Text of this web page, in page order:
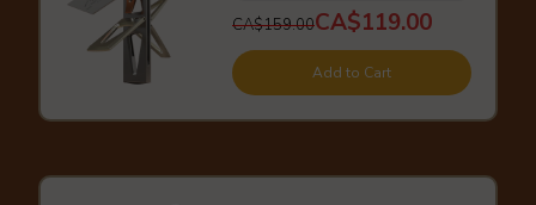
CA$159.00CA$119.00
Add to Cart